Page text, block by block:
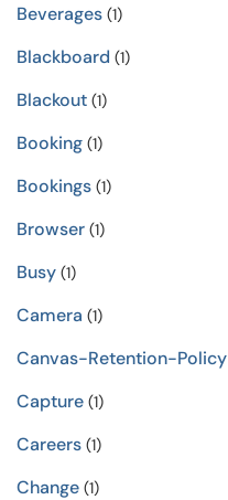
Beverages (1)
Blackboard (1)
Blackout (1)
Booking (1)
Bookings (1)
Browser (1)
Busy (1)
Camera (1)
Canvas-Retention-Policy
Capture (1)
Careers (1)
Change (1)